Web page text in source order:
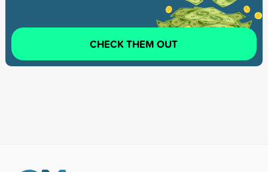
CHECK THEM OUT